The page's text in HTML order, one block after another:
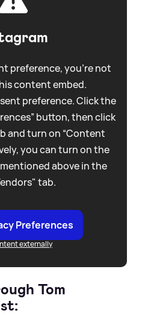
preference, you're not
content embed.
preference. Click the
button, then click
and turn on “Content
you can turn on the
above in the
tab.
Preferences
externally
Tom